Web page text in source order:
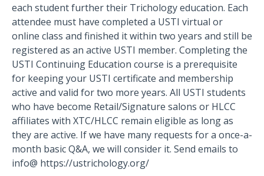
each student further their Trichology education. Each
attendee must have completed a USTI virtual or
online class and finished it within two years and still be
registered as an active USTI member. Completing the
USTI Continuing Education course is a prerequisite
for keeping your USTI certificate and membership
active and valid for two more years. All USTI students
who have become Retail/Signature salons or HLCC
affiliates with XTC/HLCC remain eligible as long as
they are active. If we have many requests for a once-a-
month basic Q&A, we will consider it. Send emails to
info@ https://ustrichology.org/